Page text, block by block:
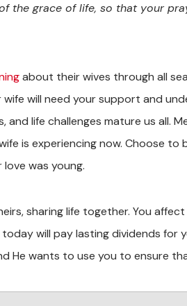
the grace of life, so that your
about their wives through all
wife will need your support and
and life challenges mature us all.
is experiencing now. Choose to
was young.
sharing life together. You
will pay lasting dividends for
He wants to use you to ensure